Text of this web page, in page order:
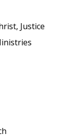
Justice